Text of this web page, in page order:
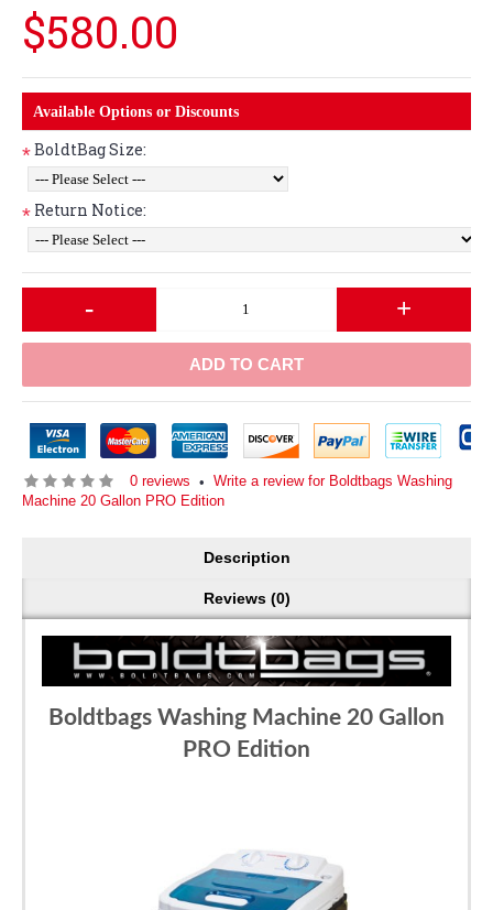
$580.00
Available Options or Discounts
*BoldtBag Size:
* Return Notice:
- +
ADD TO CART
0 reviews • Write a review for Boldtbags Washing
Machine 20 Gallon PRO Edition
Description
Reviews (0)
Boldtbags Washing Machine 20 Gallon
PRO Edition